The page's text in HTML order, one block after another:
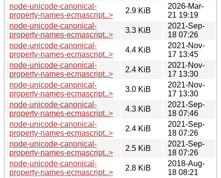
node-unicode-canonical-
property-names-ecmascript..>
2.9 KiB
2026-Mar-
21 19:19
node-unicode-canonical-
property-names-ecmascript..>
3.3 KiB
2021-Sep-
18 07:26
node-unicode-canonical-
property-names-ecmascript..>
4.4 KiB
2021-Nov-
17 13:45
node-unicode-canonical-
property-names-ecmascript..>
2.4 KiB
2021-Nov-
17 13:30
node-unicode-canonical-
property-names-ecmascript..>
3.0 KiB
2021-Nov-
17 13:30
node-unicode-canonical-
property-names-ecmascript..>
4.3 KiB
2021-Sep-
18 07:46
node-unicode-canonical-
property-names-ecmascript..>
2.4 KiB
2021-Sep-
18 07:26
node-unicode-canonical-
property-names-ecmascript..>
2.5 KiB
2021-Sep-
18 07:26
node-unicode-canonical-
property-names-ecmascript..>
2.8 KiB
2018-Aug-
18 08:21